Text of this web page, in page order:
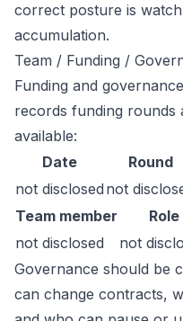
correct posture is
accumulation.
Team / Funding /
Funding and
records funding rounds
available:
Date
Round
not disclosed not
Team member
Role
not disclosed
not
Governance should be
can change contracts,